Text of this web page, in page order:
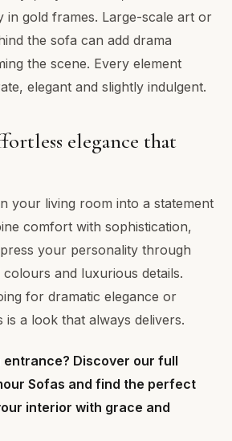
in gold frames. Large-scale art or
the sofa can add drama
the scene. Every element
elegant and slightly indulgent.
elegance that
your living room into a statement
comfort with sophistication,
your personality through
and luxurious details.
for dramatic elegance or
is a look that always delivers.
entrance? Discover our full
Sofas and find the perfect
interior with grace and